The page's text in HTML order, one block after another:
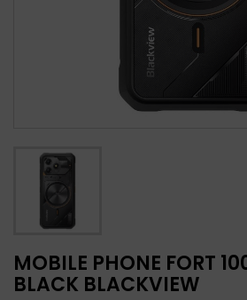
MOBILE PHONE FORT
BLACK BLACKVIEW